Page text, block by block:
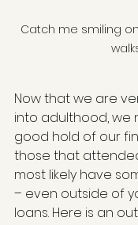
Catch me smiling
Now that we are
into adulthood, we
good hold of our
those that
most likely have
– even outside of
loans. Here is an